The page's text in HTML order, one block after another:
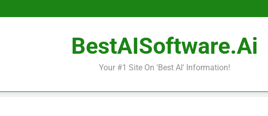
BestAISoftware.ai
Your #1 Site On 'Best AI' Information!